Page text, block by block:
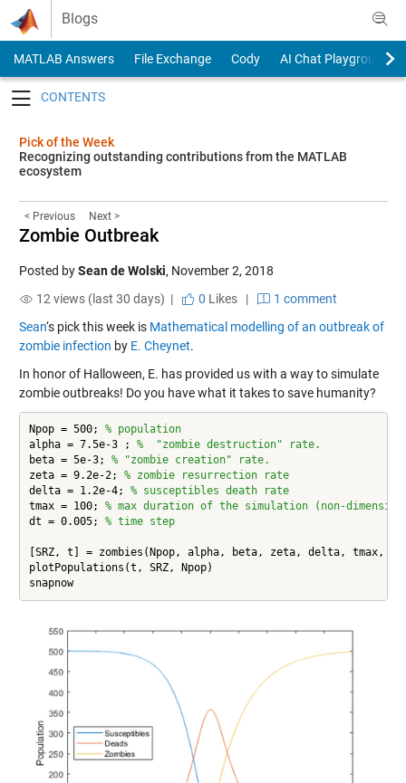
Skip to content
Blogs
MATLAB Answers File Exchange Cody
AI Chat Playground
Pick of the Week
Recognizing outstanding contributions from the MATLAB
ecosystem
< Previous Next >
Zombie Outbreak
Posted bySean de Wolski, November 2, 2018
12 views (last 30 days) |
0 Likes|
1 comment
Sean‘s pick this week is Mathematical modelling of an outbreak of
zombie infection by E. Cheynet.
In honor of Halloween, E. has provided us with a way to simulate
zombie outbreaks! Do you have what it takes to save humanity?
Npop = 500; % population
alpha = 7.5e-3 ; %  "zombie destruction" rate.
beta = 5e-3; % "zombie creation" rate.
zeta = 9.2e-2; % zombie resurrection rate
delta = 1.2e-4; % susceptibles death rate
tmax = 100; % max duration of the simulation (non-
dt = 0.005; % time step
[SRZ, t] = zombies(Npop, alpha, beta, zeta, delta, tmax,
plotPopulations(t, SRZ, Npop)
snapnow